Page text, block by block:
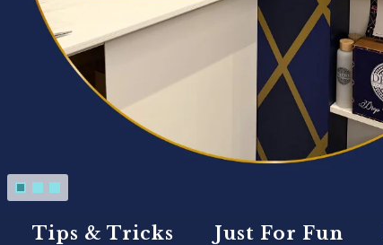
Tips & Tricks Just For Fun